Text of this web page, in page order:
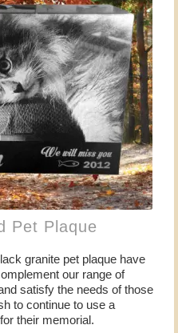
Pet Plaque
granite pet plaque have
our range of
satisfy the needs of those
to continue to use a
their memorial.